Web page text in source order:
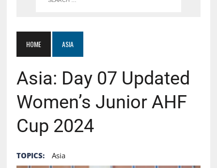
HOME ASIA
Asia: Day 07 Updated
Women’s Junior AHF
Cup 2024
TOPICS: Asia